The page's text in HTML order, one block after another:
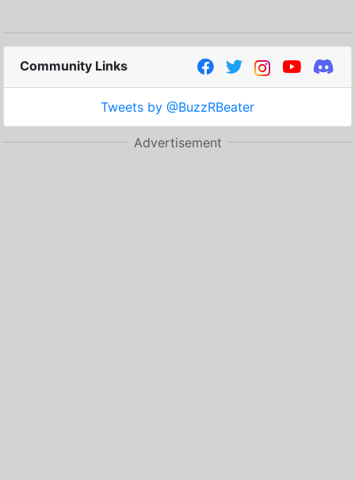
Community Links
Tweets by @BuzzRBeater
Advertisement